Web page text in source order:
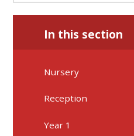
In this section
Nursery
Reception
Year 1